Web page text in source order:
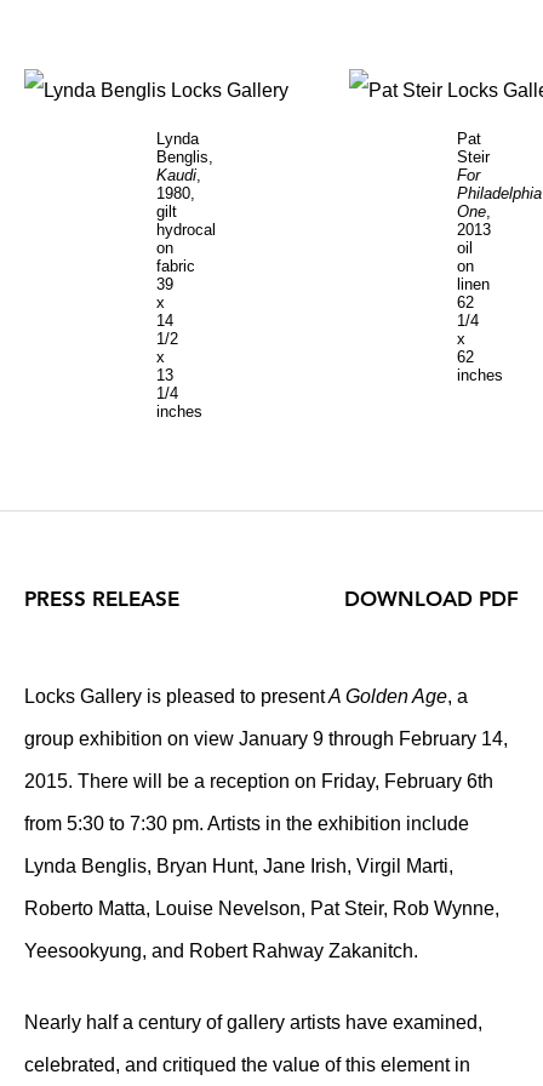
Lynda
Benglis,
Kaudi
1980,
gilt
hydrocal
on
fabric
39
x
14
1/2
x
13
1/4
inches
Pat
Steir
For
Philadelphia
One
2013
oil
on
linen
62
1/4
x
62
inches
PRESS RELEASE
Locks Gallery is pleased to presentA Golden Age, a
group exhibition on view January 9 through February 14,
2015. There will be a reception on Friday, February 6th
from 5:30 to 7:30 pm. Artists in the exhibition include
Lynda Benglis, Bryan Hunt, Jane Irish, Virgil Marti,
Roberto Matta, Louise Nevelson, Pat Steir, Rob Wynne,
Yeesookyung, and Robert Rahway Zakanitch.
Nearly half a century of gallery artists have examined,
celebrated, and critiqued the value of this element in
DOWNLOAD PDF